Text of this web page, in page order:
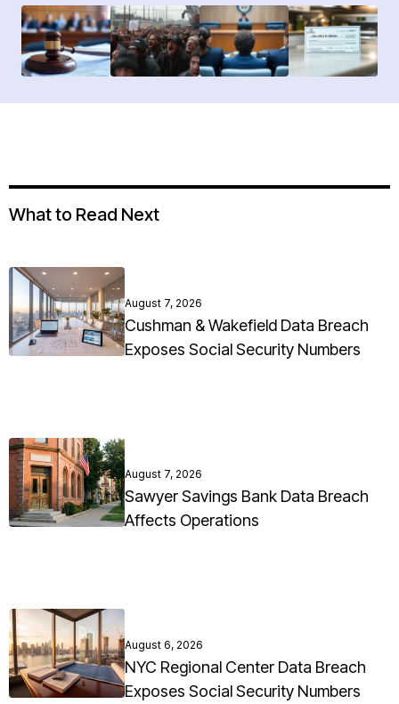
What to Read Next
August 7, 2026
Cushman & Wakefield Data Breach
Exposes Social Security Numbers
August 7, 2026
Sawyer Savings Bank Data Breach
Affects Operations
August 6, 2026
NYC Regional Center Data Breach
Exposes Social Security Numbers